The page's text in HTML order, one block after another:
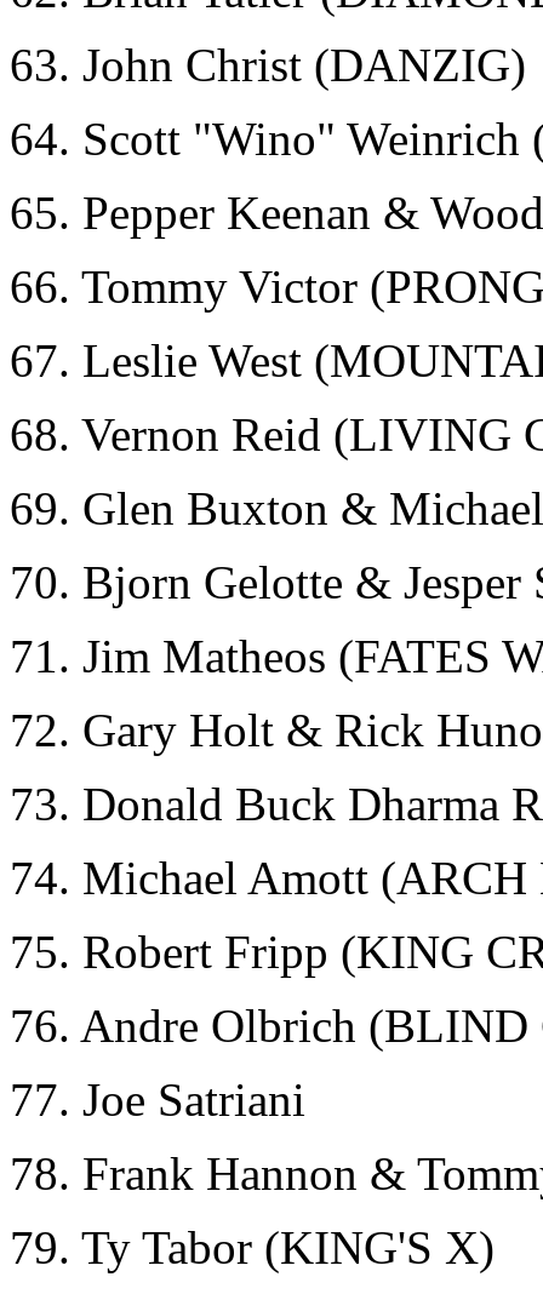
63. John Christ (DANZIG)
64. Scott "Wino" Weinrich
65. Pepper Keenan &
66. Tommy Victor
67. Leslie West
68. Vernon Reid (LIVING
69. Glen Buxton &
70. Bjorn Gelotte &
71. Jim Matheos (FATES
72. Gary Holt & Rick
73. Donald Buck Dharma
74. Michael Amott
75. Robert Fripp (KING
76. Andre Olbrich
77. Joe Satriani
78. Frank Hannon &
79. Ty Tabor (KING'S X)